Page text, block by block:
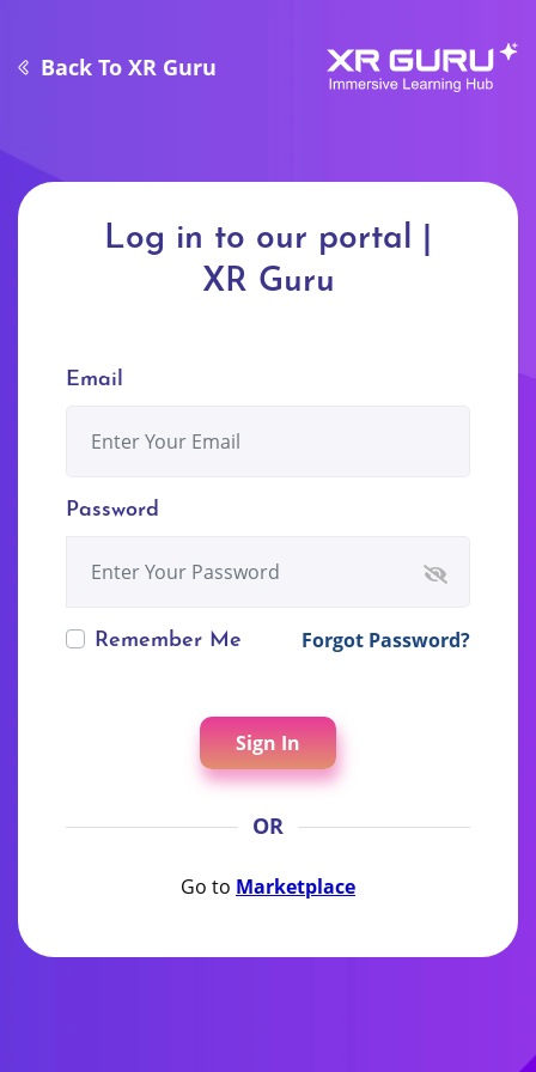
Back To XR Guru
Log in to our portal |
XR Guru
Email
Password
Remember Me Forgot Password?
Sign In
OR
Go to Marketplace